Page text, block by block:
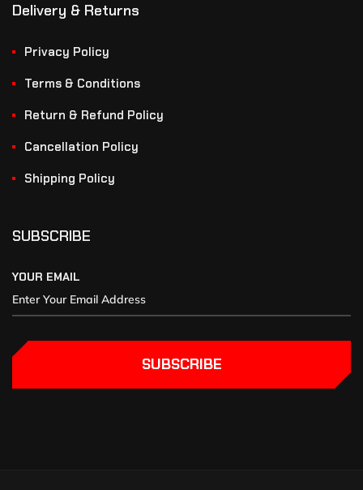
Delivery & Returns
Privacy Policy
Terms & Conditions
Return & Refund Policy
Cancellation Policy
Shipping Policy
SUBSCRIBE
YOUR EMAIL
SUBSCRIBE